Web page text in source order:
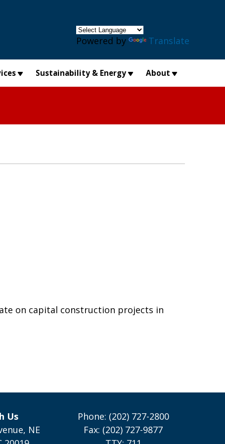
Powered by Translate
Sustainability & Energy About
on capital construction projects in
Us
NE
Phone: (202) 727-2800
Fax: (202) 727-9877